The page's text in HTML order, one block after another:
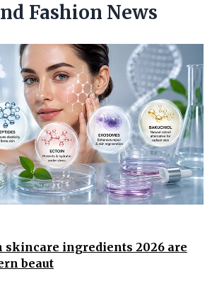
Fashion News
skincare ingredients 2026 are
beaut